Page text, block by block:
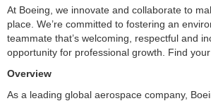
At Boeing, we innovate and collaborate to
place. We’re committed to fostering an
teammate that’s welcoming, respectful and
opportunity for professional growth. Find
Overview
As a leading global aerospace company,